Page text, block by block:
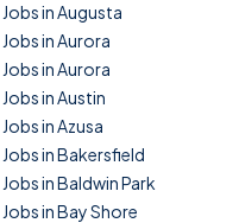
Jobs in Augusta
Jobs in Aurora
Jobs in Aurora
Jobs in Austin
Jobs in Azusa
Jobs in Bakersfield
Jobs in Baldwin Park
Jobs in Bay Shore